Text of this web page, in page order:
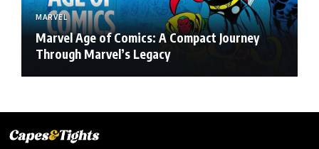
MARVEL
Marvel Age of Comics: A Compact Journey
Through Marvel’s Legacy